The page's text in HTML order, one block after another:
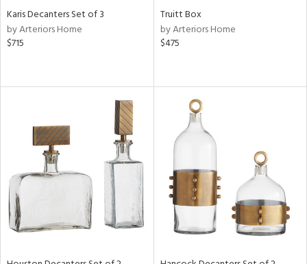
Karis Decanters Set of 3
by Arteriors Home
$715
Truitt Box
by Arteriors Home
$475